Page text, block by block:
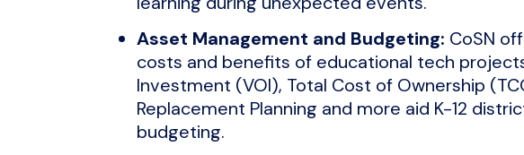
Asset Management and Budgeting: CoSN
costs and benefits of educational tech
Investment (VOI), Total Cost of Ownership
Replacement Planning and more aid K-12
budgeting.